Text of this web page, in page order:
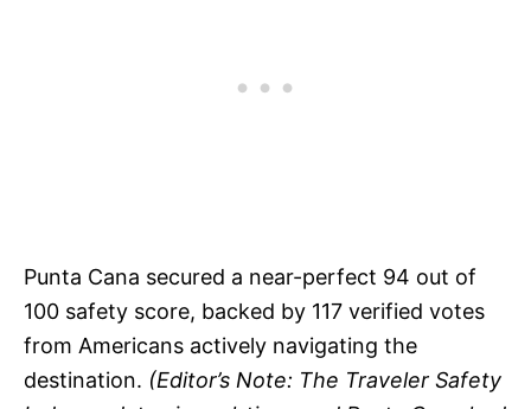
Punta Cana secured a near-perfect 94 out of
100 safety score, backed by 117 verified votes
from Americans actively navigating the
destination. (Editor’s Note: The Traveler Safety